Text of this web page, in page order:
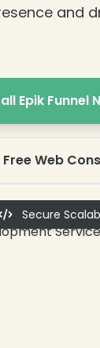
and
Epik Funnel
Free Web
Secure